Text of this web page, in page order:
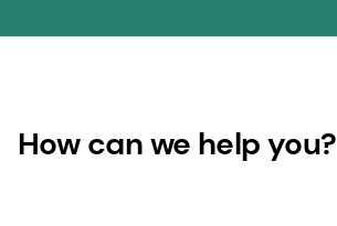
How can we help you?